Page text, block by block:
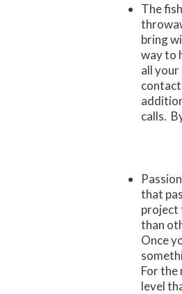
The
bring
way to
all your
calls.
that
project
than
Once
For
level